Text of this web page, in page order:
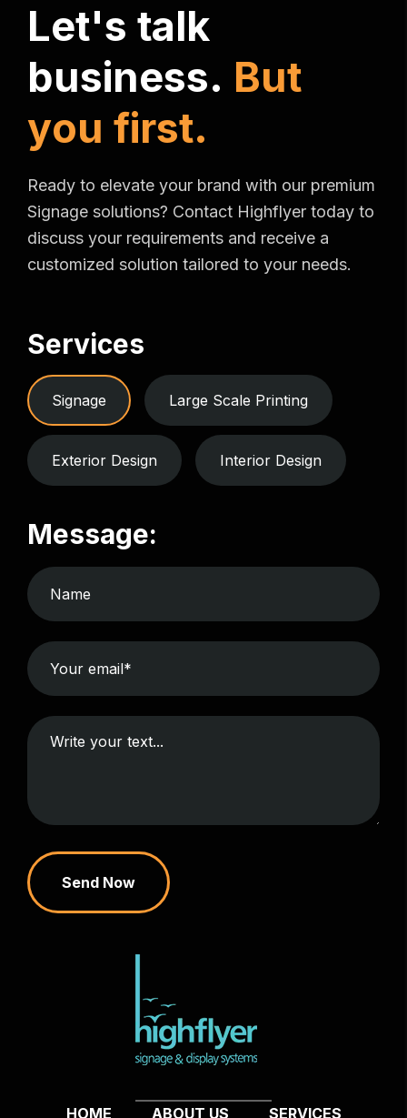
Let's talk
business. But
you first.
Ready to elevate your brand with our premium
Signage solutions? Contact Highflyer today to
discuss your requirements and receive a
customized solution tailored to your needs.
Services
Signage Large Scale Printing
Exterior Design Interior Design
Message:
Send Now
HOME ABOUT US SERVICES